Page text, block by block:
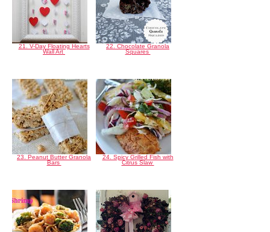
21. V-Day Floating Hearts
Wall Art
22. Chocolate Granola
Squares
23. Peanut Butter Granola
Bars
24. Spicy Grilled Fish with
Citrus Slaw